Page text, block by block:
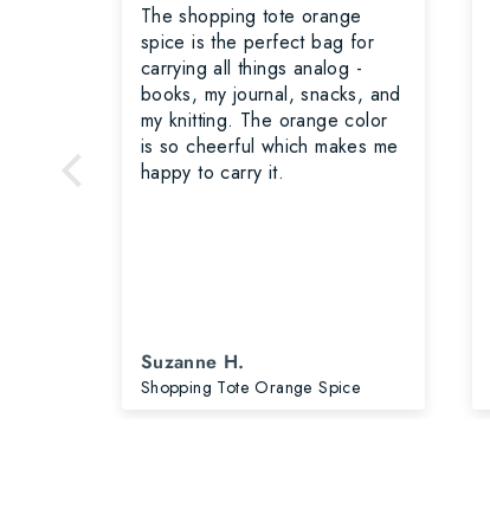
The shopping tote orange
spice is the perfect bag for
carrying all things analog -
books, my journal, snacks, and
my knitting. The orange color
is so cheerful which makes me
happy to carry it.
Suzanne H.
Shopping Tote Orange Spice